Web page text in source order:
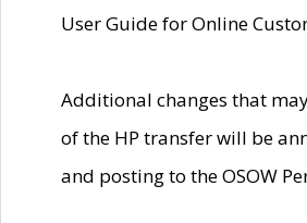
User Guide for Online
Additional changes that
of the HP transfer will be
and posting to the OSOW